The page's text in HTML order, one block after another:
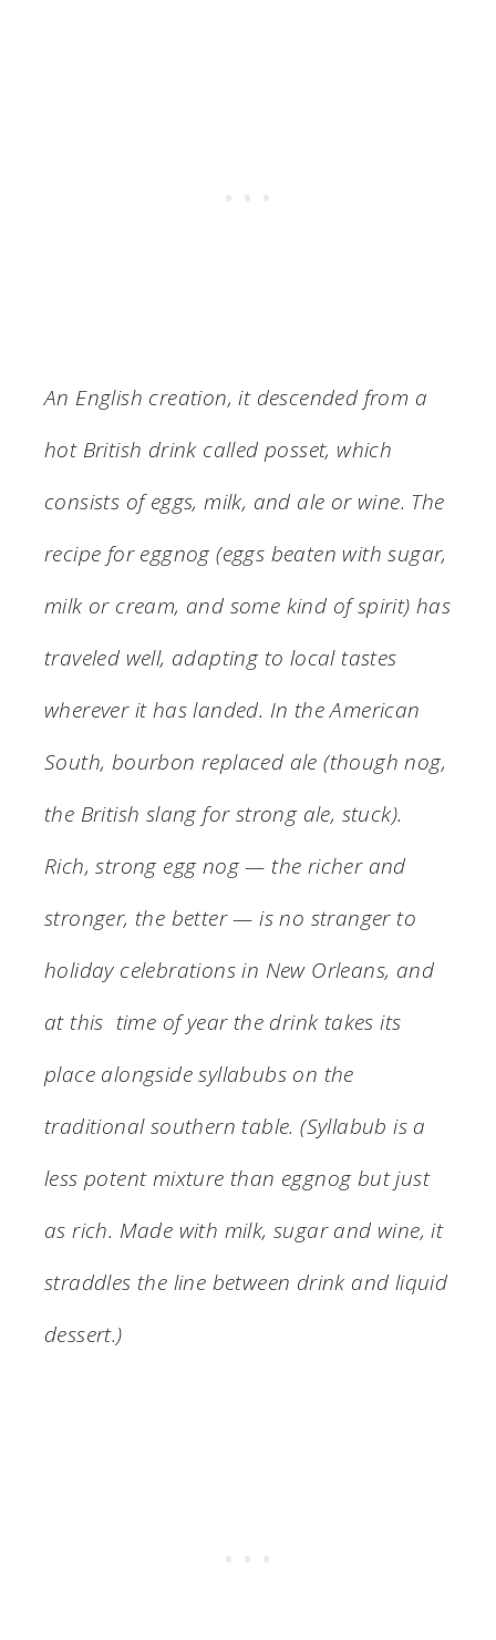
An English creation, it descended from a
hot British drink called posset, which
consists of eggs, milk, and ale or wine. The
recipe for eggnog (eggs beaten with sugar,
milk or cream, and some kind of spirit) has
traveled well, adapting to local tastes
wherever it has landed. In the American
South, bourbon replaced ale (though nog,
the British slang for strong ale, stuck).
Rich, strong egg nog — the richer and
stronger, the better — is no stranger to
holiday celebrations in New Orleans, and
at this time of year the drink takes its
place alongside syllabubs on the
traditional southern table. (Syllabub is a
less potent mixture than eggnog but just
as rich. Made with milk, sugar and wine, it
straddles the line between drink and liquid
dessert.)